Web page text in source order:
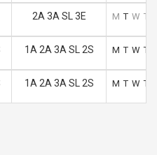
2A 3A SL 3E M T W T
1A 2A 3A SL 2S M T W T
1A 2A 3A SL 2S M T W T